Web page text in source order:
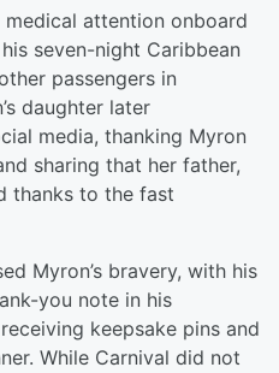
attention onboard
seven-night Caribbean
passengers in
daughter later
media, thanking Myron
sharing that her father,
thanks to the fast
Myron’s bravery, with his
you note in his
keepsake pins and
While Carnival did not